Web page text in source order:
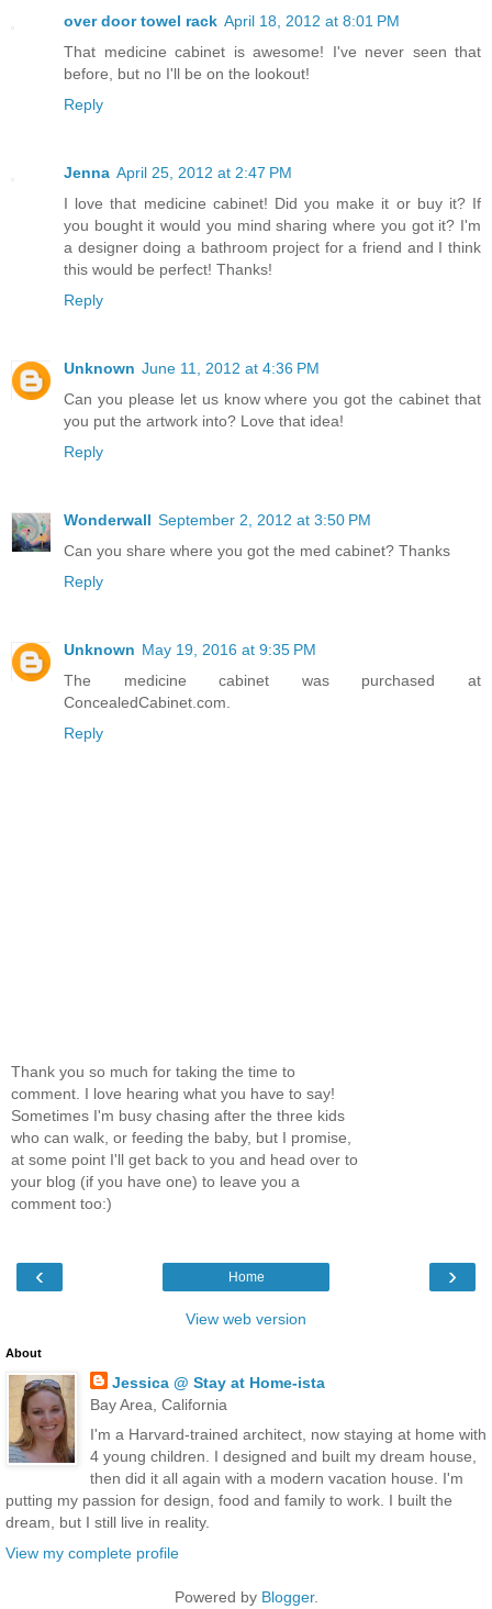
over door towel rack April 18, 2012 at 8:01 PM
That medicine cabinet is awesome! I've never seen that
before, but no I'll be on the lookout!
Reply
Jenna April 25, 2012 at 2:47 PM
I love that medicine cabinet! Did you make it or buy it? If
you bought it would you mind sharing where you got it? I'm
a designer doing a bathroom project for a friend and I think
this would be perfect! Thanks!
Reply
Unknown June 11, 2012 at 4:36 PM
Can you please let us know where you got the cabinet that
you put the artwork into? Love that idea!
Reply
Wonderwall September 2, 2012 at 3:50 PM
Can you share where you got the med cabinet? Thanks
Reply
Unknown May 19, 2016 at 9:35 PM
The medicine cabinet was purchased at
ConcealedCabinet.com.
Reply
Thank you so much for taking the time to
comment. I love hearing what you have to say!
Sometimes I'm busy chasing after the three kids
who can walk, or feeding the baby, but I promise,
at some point I'll get back to you and head over to
your blog (if you have one) to leave you a
comment too:)
‹ ›
Home
View web version
About
Jessica @ Stay at Home-ista
Bay Area, California
I'm a Harvard-trained architect, now staying at home with
4 young children. I designed and built my dream house,
then did it all again with a modern vacation house. I'm
putting my passion for design, food and family to work. I built the
dream, but I still live in reality.
View my complete profile
Powered by Blogger.